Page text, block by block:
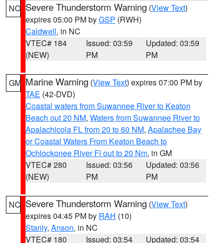
NC Severe Thunderstorm Warning (View Text)
expires 05:00 PM byGSP (RWH)
Caldwell, in NC
VTEC# 184
(NEW)
Issued: 03:59
PM
Updated: 03:59
PM
GM Marine Warning (View Text) expires 07:00 PM by
TAE (42-DVD)
Coastal waters from Suwannee River to Keaton
Beach out 20 NM, Waters from Suwannee River to
Apalachicola FL from 20 to 60 NM, Apalachee Bay
or Coastal Waters From Keaton Beach to
Ochlockonee River Fl out to 20 Nm, in GM
VTEC# 280
(NEW)
Issued: 03:56
PM
Updated: 03:56
PM
NC Severe Thunderstorm Warning (View Text)
expires 04:45 PM by RAH (10)
Stanly, Anson, in NC
VTEC# 180
Issued: 03:54
Updated: 03:54